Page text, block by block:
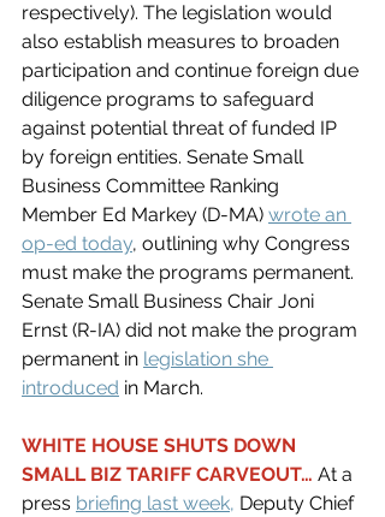
respectively). The legislation would
also establish measures to broaden
participation and continue foreign due
diligence programs to safeguard
against potential threat of funded IP
by foreign entities. Senate Small
Business Committee Ranking
Member Ed Markey (D-MA) wrote an
op-ed today, outlining why Congress
must make the programs permanent.
Senate Small Business Chair Joni
Ernst (R-IA) did not make the program
permanent in legislation she
introduced in March.
WHITE HOUSE SHUTS DOWN
SMALL BIZ TARIFF CARVEOUT… At a
press briefing last week, Deputy Chief